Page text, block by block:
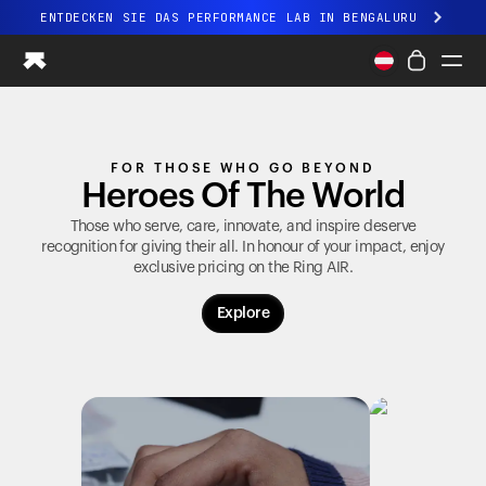
ENTDECKEN SIE DAS PERFORMANCE LAB IN BENGALURU
Ganz neues Ultrahuman-Erlebnis. Demnächst.
ENTDECKEN SIE DAS PERFORMANCE LAB IN BENGALURU
Ring AIR
Blood Vision
Performance Lab
Gesundheit zuhause
Ovulations-Tracking
FOR THOSE WHO GO BEYOND
Heroes Of The World
Those who serve, care, innovate, and inspire deserve
recognition for giving their all. In honour of your impact, enjoy
exclusive pricing on the Ring AIR.
Explore